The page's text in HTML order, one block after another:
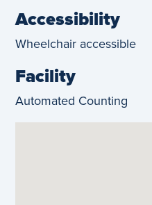
Accessibility
Wheelchair accessible
Facility
Automated Counting